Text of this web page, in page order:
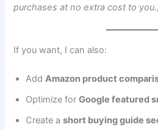
purchases at no extra cost to
If you want, I can also:
AddAmazon product
Optimize forGoogle featured
Create ashort buying guide